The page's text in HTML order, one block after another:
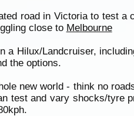
road in Victoria to test a
close to Melbourne
Hilux/Landcruiser,
the options.
new world - think no
and vary shocks/tyre